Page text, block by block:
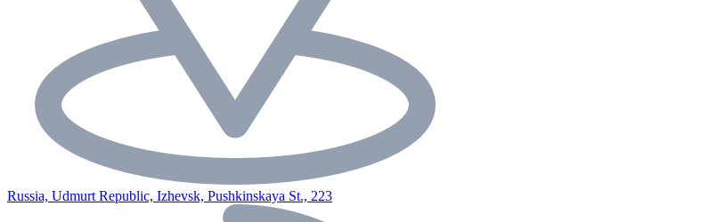
Russia, Udmurt Republic, Izhevsk, Pushkinskaya St., 223